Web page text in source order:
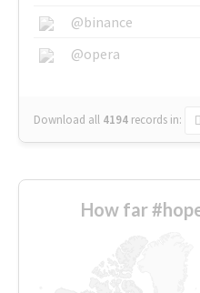
@binance
@opera
Download all 4194 records in:
How far